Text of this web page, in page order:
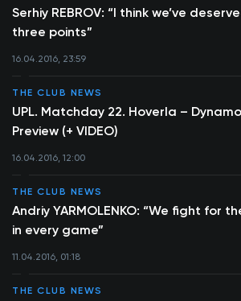
Serhiy REBROV: “I think we’ve
three points”
16.04.2016, 23:59
THE CLUB NEWS
UPL. Matchday 22. Hoverla –
Preview (+ VIDEO)
16.04.2016, 12:00
THE CLUB NEWS
Andriy YARMOLENKO: “We fight for
in every game”
11.04.2016, 01:18
THE CLUB NEWS